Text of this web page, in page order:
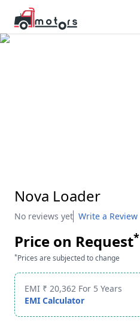
Nova Loader
No reviews yet Write a Review
Price on Request*
*Prices are subjected to change
EMI ₹ 20,362 For 5 Years
EMI Calculator